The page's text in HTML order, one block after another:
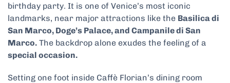
birthday party. It is one of Venice’s most iconic
landmarks, near major attractions like the Basilica di
San Marco, Doge’s Palace, and Campanile di San
Marco. The backdrop alone exudes the feeling of a
special occasion.
Setting one foot inside Caffè Florian’s dining room